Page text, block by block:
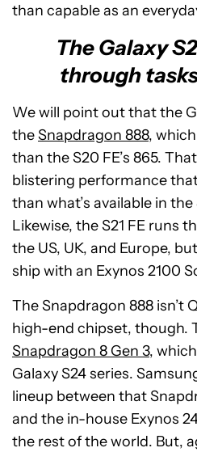
than capable as an
The Galaxy
through
We will point out that the
theSnapdragon 888,
than the S20 FE’s 865.
blistering performance
than what’s available in
Likewise, the S21 FE runs
the US, UK, and Europe,
ship with an Exynos 2100
The Snapdragon 888 isn’t
high-end chipset, though.
Snapdragon 8 Gen 3,
Galaxy S24 series.
lineup between that
and the in-house Exynos
the rest of the world. But,